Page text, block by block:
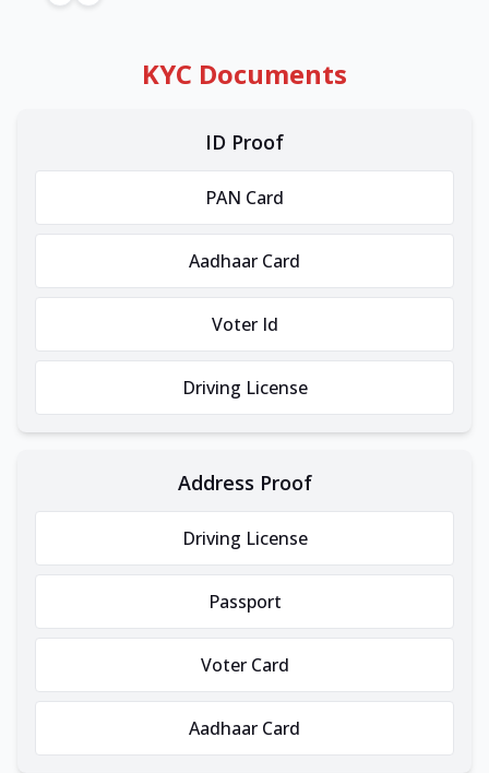
KYC Documents
ID Proof
PAN Card
Aadhaar Card
Voter Id
Driving License
Address Proof
Driving License
Passport
Voter Card
Aadhaar Card